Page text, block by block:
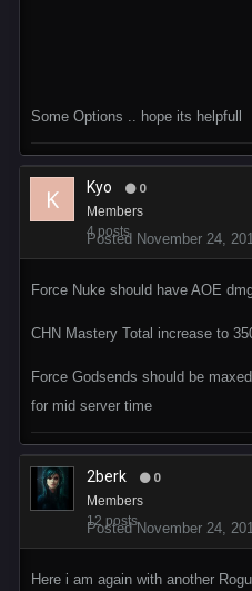
Some Options .. hope its helpfull
Kyo 0
Members
4 posts
Posted November 24,
Force Nuke should have AOE
CHN Mastery Total increase to
Force Godsends should be
for mid server time
2berk 0
Members
12 posts
PostedNovember 24,
Here i am again with another